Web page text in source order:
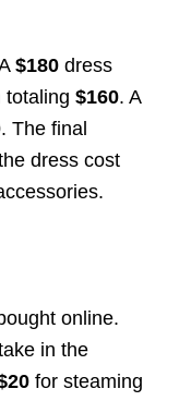
$180dress
totaling $160. A
. The final
dress cost
online.
in the
for steaming